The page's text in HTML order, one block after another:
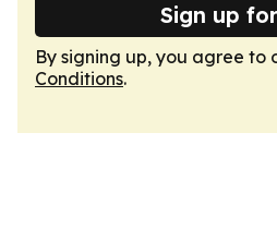
Sign up
By signing up, you agree to
Conditions.